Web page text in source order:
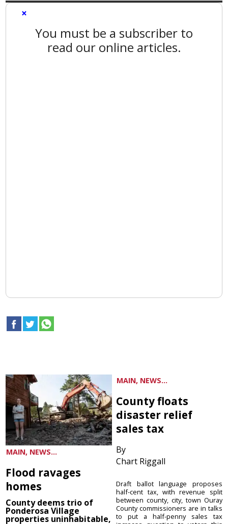
×
You must be a subscriber to
read our online articles.
MAIN, NEWS...
Flood ravages
homes
County deems trio of
Ponderosa Village
properties uninhabitable,
MAIN, NEWS...
County floats
disaster relief
sales tax
By
Chart Riggall
Draft ballot language proposes
half-cent tax, with revenue split
between county, city, town Ouray
County commissioners are in talks
to put a half-penny sales tax